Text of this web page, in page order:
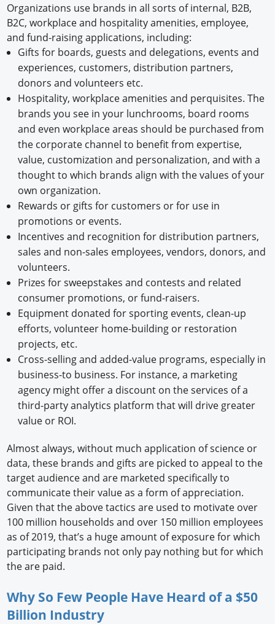
Organizations use brands in all sorts of internal, B2B,
B2C, workplace and hospitality amenities, employee,
and fund-raising applications, including:
Gifts for boards, guests and delegations, events and
experiences, customers, distribution partners,
donors and volunteers etc.
Hospitality, workplace amenities and perquisites. The
brands you see in your lunchrooms, board rooms
and even workplace areas should be purchased from
the corporate channel to benefit from expertise,
value, customization and personalization, and with a
thought to which brands align with the values of your
own organization.
Rewards or gifts for customers or for use in
promotions or events.
Incentives and recognition for distribution partners,
sales and non-sales employees, vendors, donors, and
volunteers.
Prizes for sweepstakes and contests and related
consumer promotions, or fund-raisers.
Equipment donated for sporting events, clean-up
efforts, volunteer home-building or restoration
projects, etc.
Cross-selling and added-value programs, especially in
business-to business. For instance, a marketing
agency might offer a discount on the services of a
third-party analytics platform that will drive greater
value or ROI.
Almost always, without much application of science or
data, these brands and gifts are picked to appeal to the
target audience and are marketed specifically to
communicate their value as a form of appreciation.
Given that the above tactics are used to motivate over
100 million households and over 150 million employees
as of 2019, that’s a huge amount of exposure for which
participating brands not only pay nothing but for which
the are paid.
Why So Few People Have Heard of a $50
Billion Industry